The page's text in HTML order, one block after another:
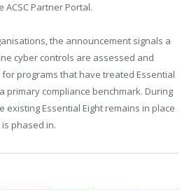
Partner Portal.
the announcement signals a
cyber controls are assessed and
programs that have treated Essential
primary compliance benchmark. During
existing Essential Eight remains in place
phased in.